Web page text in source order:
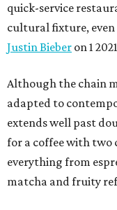
quick-service
cultural fixture,
Justin Bieber on 1
Although the chain
adapted to
extends well past
for a coffee with two
everything from
matcha and fruity